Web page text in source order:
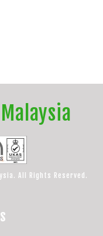
All Rights Reserved.